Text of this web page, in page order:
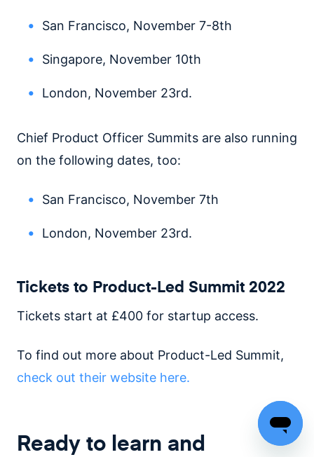
San Francisco, November 7-8th
Singapore, November 10th
London, November 23rd.
Chief Product Officer Summits are also running
on the following dates, too:
San Francisco, November 7th
London, November 23rd.
Tickets to Product-Led Summit 2022
Tickets start at £400 for startup access.
To find out more about Product-Led Summit,
check out their website here.
Ready to learn and